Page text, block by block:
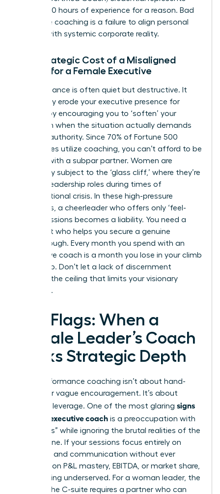
over 2,500 hours of experience for a reason. Bad
executive coaching is a failure to align personal
growth with systemic corporate reality.
The Strategic Cost of a Misaligned
Coach for a Female Executive
Poor guidance is often quiet but destructive. It
can subtly erode your executive presence for
by encouraging you to ‘soften’ your
approach when the situation actually demands
decisive authority. Since 70% of Fortune 500
companies utilize coaching, you can’t afford to be
the one with a subpar partner. Women are
frequently subject to the ‘glass cliff,’ where they’re
handed leadership roles during times of
organizational crisis. In these high-pressure
moments, a cheerleader who offers only ‘feel-
good’ sessions becomes a liability. You need a
strategist who helps you secure a genuine
breakthrough. Every month you spend with an
ineffective coach is a month you lose in your climb
to the top. Don’t let a lack of discernment
become the ceiling that limits your visionary
potential.
Red Flags: When a
Female Leader’s Coach
Lacks Strategic Depth
High-performance coaching isn’t about hand-
holding or vague encouragement. It’s about
strategic leverage. One of the most glaring signs
of a bad executive coach is a preoccupation with
“soft skills” while ignoring the brutal realities of the
bottom line. If your sessions focus entirely on
empathy and communication without ever
touching on P&L mastery, EBITDA, or market share,
you’re being underserved. For a woman leader, the
path to the C-suite requires a partner who can